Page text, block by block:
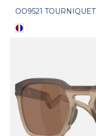
OO9521 TOURNIQUET